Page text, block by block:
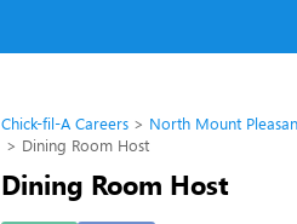
Chick-fil-A Careers
North Mount
Dining Room Host
Dining Room Host